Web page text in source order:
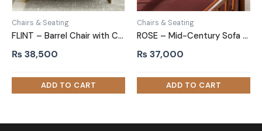
Chairs & Seating
FLINT – Barrel Chair with C Shape Metallic Base
₨38,500
Chairs & Seating
ROSE – Mid-Century Sofa Arm Chair
₨37,000